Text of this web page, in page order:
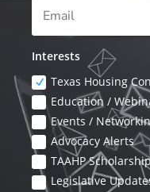
Interests
Texas Housing
Education /
Events /
Advocacy Alerts
TAAHP
Legislative